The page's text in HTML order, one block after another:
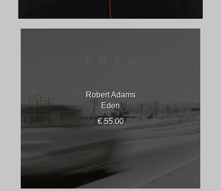
Robert Adams
Eden
€ 55.00